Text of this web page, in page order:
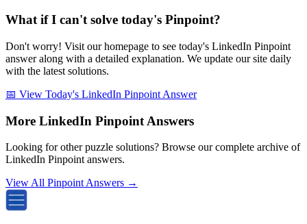
What if I can't solve today's Pinpoint?
Don't worry! Visit our homepage to see today's LinkedIn Pinpoint
answer along with a detailed explanation. We update our site daily
with the latest solutions.
📅 View Today's LinkedIn Pinpoint Answer
More LinkedIn Pinpoint Answers
Looking for other puzzle solutions? Browse our complete archive of
LinkedIn Pinpoint answers.
View All Pinpoint Answers →